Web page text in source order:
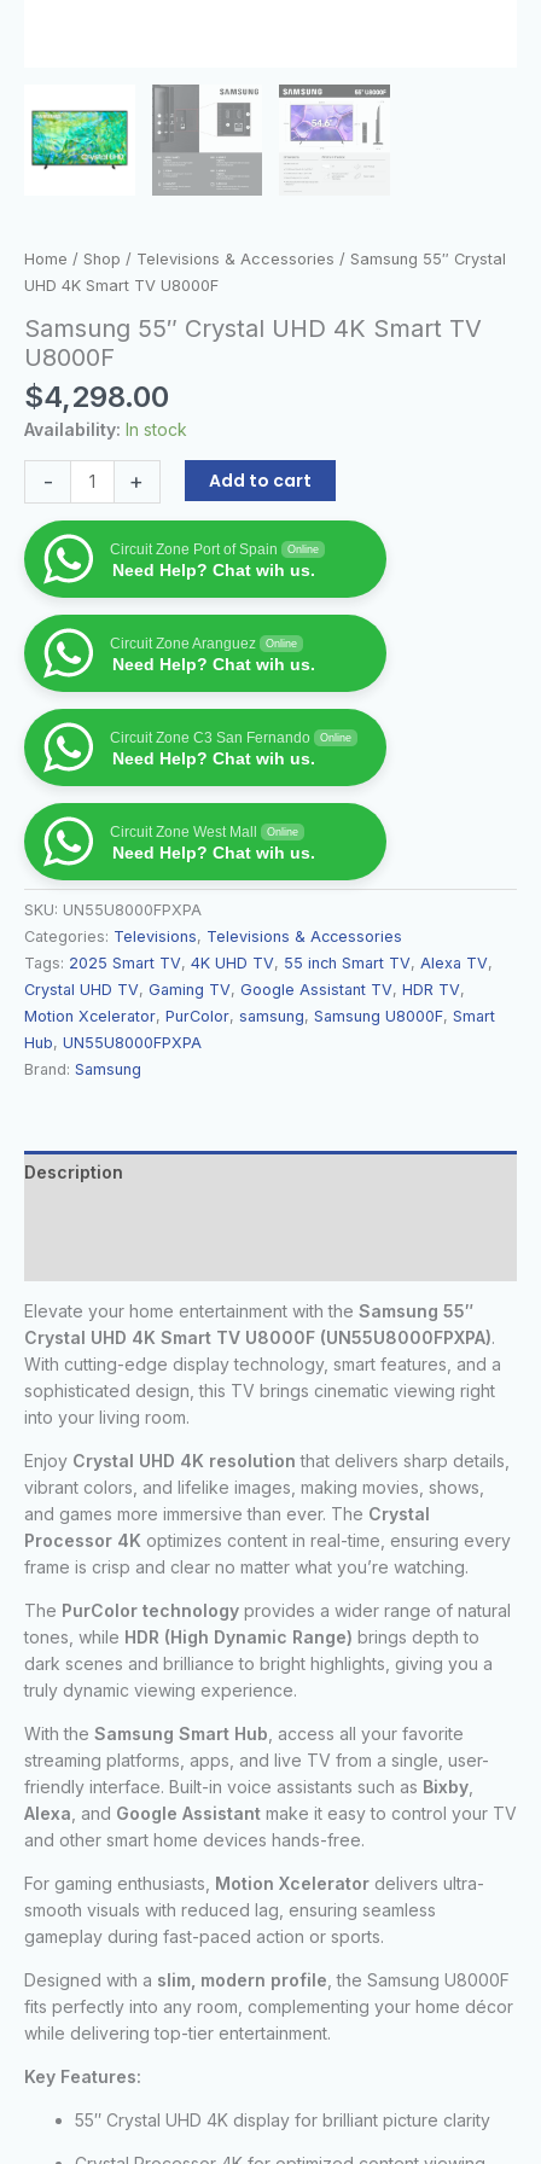
Home / Shop / Televisions & Accessories / Samsung 55″ Crystal
UHD 4K Smart TV U8000F
Samsung 55″ Crystal UHD 4K Smart TV
U8000F
$4,298.00
Availability: In stock
- + Add to cart
Circuit Zone Port of Spain Online
Need Help? Chat wih us.
Circuit Zone Aranguez Online
Need Help? Chat wih us.
Circuit Zone C3 San Fernando Online
Need Help? Chat wih us.
Circuit Zone West Mall Online
Need Help? Chat wih us.
SKU: UN55U8000FPXPA
Categories: Televisions, Televisions & Accessories
Tags: 2025 Smart TV, 4K UHD TV, 55 inch Smart TV, Alexa TV,
Crystal UHD TV, Gaming TV, Google Assistant TV, HDR TV,
Motion Xcelerator, PurColor, samsung, Samsung U8000F, Smart
Hub, UN55U8000FPXPA
Brand: Samsung
Description
Elevate your home entertainment with the Samsung 55″
Crystal UHD 4K Smart TV U8000F (UN55U8000FPXPA).
With cutting-edge display technology, smart features, and a
sophisticated design, this TV brings cinematic viewing right
into your living room.
Enjoy Crystal UHD 4K resolution that delivers sharp details,
vibrant colors, and lifelike images, making movies, shows,
and games more immersive than ever. The Crystal
Processor 4K optimizes content in real-time, ensuring every
frame is crisp and clear no matter what you’re watching.
The PurColor technology provides a wider range of natural
tones, while HDR (High Dynamic Range) brings depth to
dark scenes and brilliance to bright highlights, giving you a
truly dynamic viewing experience.
With the Samsung Smart Hub, access all your favorite
streaming platforms, apps, and live TV from a single, user-
friendly interface. Built-in voice assistants such as Bixby,
Alexa, and Google Assistant make it easy to control your TV
and other smart home devices hands-free.
For gaming enthusiasts, Motion Xcelerator delivers ultra-
smooth visuals with reduced lag, ensuring seamless
gameplay during fast-paced action or sports.
Designed with a slim, modern profile, the Samsung U8000F
fits perfectly into any room, complementing your home décor
while delivering top-tier entertainment.
Key Features:
55″ Crystal UHD 4K display for brilliant picture clarity